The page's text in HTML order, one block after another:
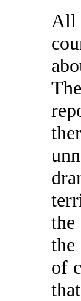
All
the
of